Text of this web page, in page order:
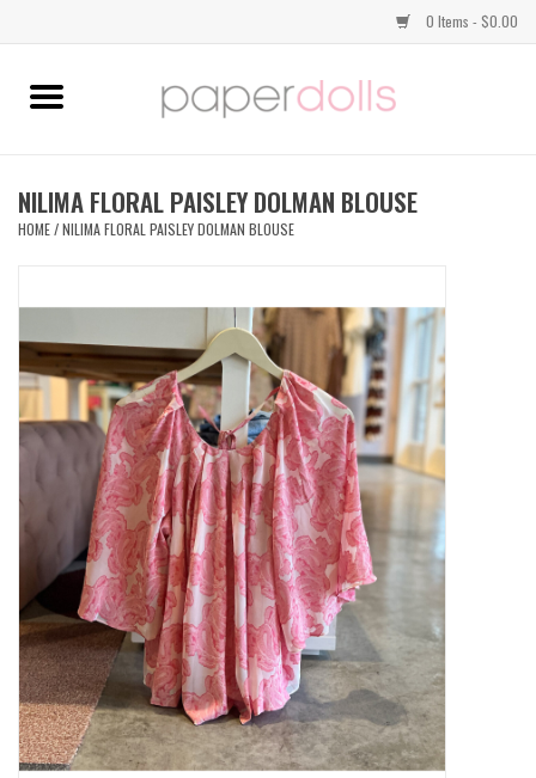
0 Items - $0.00
Home
JEWELRY
SHOES
SWEATERS
OUTERWEAR
ACCESSORIES
NILIMA FLORAL PAISLEY DOLMAN BLOUSE
HOME/NILIMA FLORAL PAISLEY DOLMAN BLOUSE